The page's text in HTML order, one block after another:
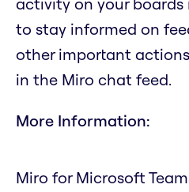
to stay informed on
other important
in the Miro chat feed.
More Information:
Miro for Microsoft